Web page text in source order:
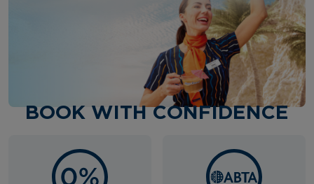
BOOK WITH CONFIDENCE